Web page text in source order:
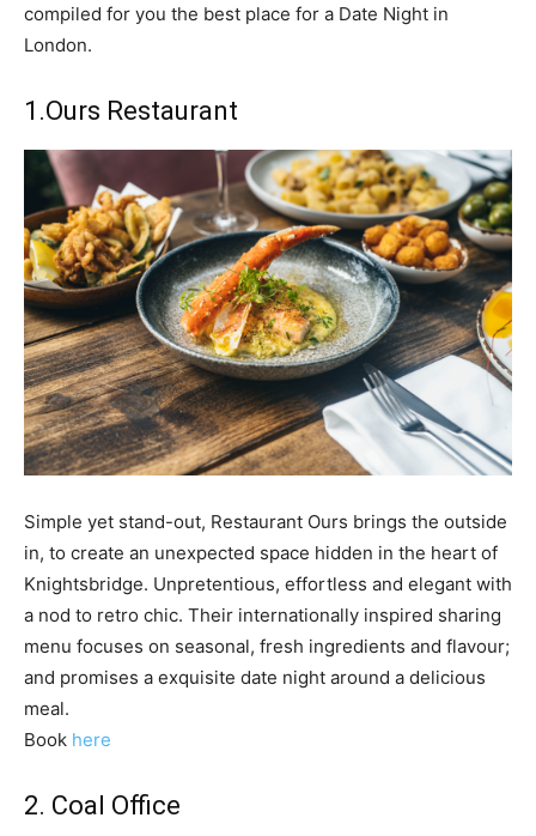
compiled for you the best place for a Date Night in
London.
1.Ours Restaurant
Simple yet stand-out, Restaurant Ours brings the outside
in, to create an unexpected space hidden in the heart of
Knightsbridge. Unpretentious, effortless and elegant with
a nod to retro chic. Their internationally inspired sharing
menu focuses on seasonal, fresh ingredients and flavour;
and promises a exquisite date night around a delicious
meal.
Book here
2. Coal Office